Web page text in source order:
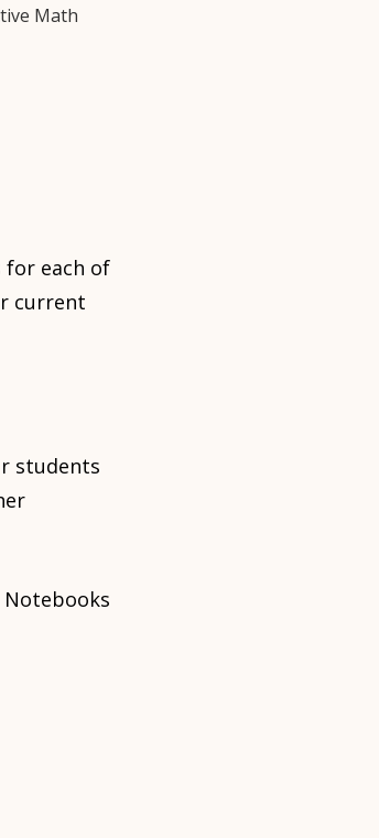
Math
each of
current
students